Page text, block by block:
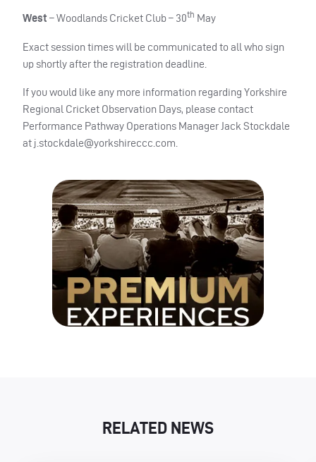
West – Woodlands Cricket Club – 30th May
Exact session times will be communicated to all who sign
up shortly after the registration deadline.
If you would like any more information regarding Yorkshire
Regional Cricket Observation Days, please contact
Performance Pathway Operations Manager Jack Stockdale
at j.stockdale@yorkshireccc.com
RELATED NEWS